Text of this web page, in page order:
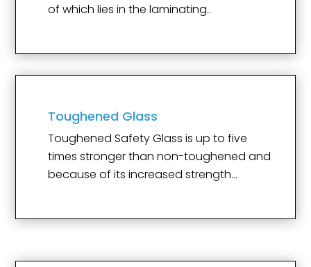
of which lies in the laminating..
Toughened Glass
Toughened Safety Glass is up to five
times stronger than non-toughened and
because of its increased strength…